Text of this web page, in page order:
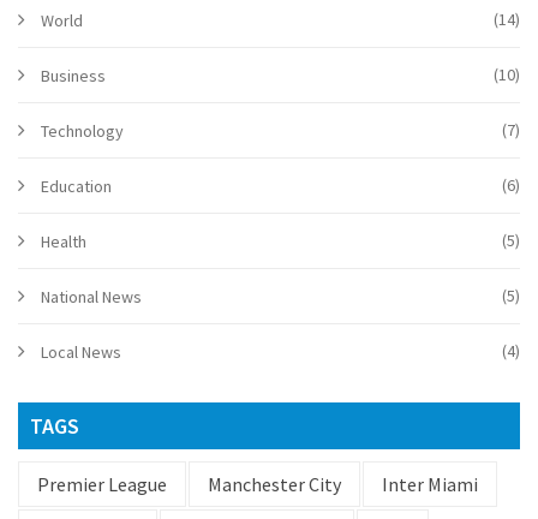
World (14)
Business (10)
Technology (7)
Education (6)
Health (5)
National News (5)
Local News (4)
TAGS
Premier League Manchester City
Inter Miami